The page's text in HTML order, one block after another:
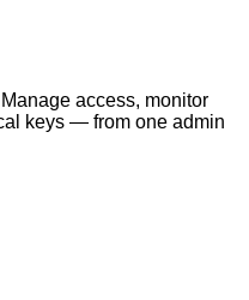
access, monitor
keys — from one admin